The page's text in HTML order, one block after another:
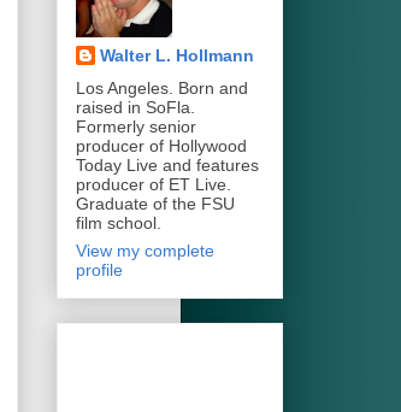
Walter L. Hollmann
Los Angeles. Born and
raised in SoFla.
Formerly senior
producer of Hollywood
Today Live and features
producer of ET Live.
Graduate of the FSU
film school.
View my complete
profile